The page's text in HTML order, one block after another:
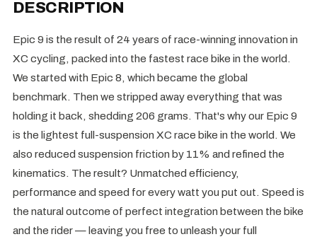
DESCRIPTION
Epic 9 is the result of 24 years of race-winning innovation in
XC cycling, packed into the fastest race bike in the world.
We started with Epic 8, which became the global
benchmark. Then we stripped away everything that was
holding it back, shedding 206 grams. That's why our Epic 9
is the lightest full-suspension XC race bike in the world. We
also reduced suspension friction by 11% and refined the
kinematics. The result? Unmatched efficiency,
performance and speed for every watt you put out. Speed is
the natural outcome of perfect integration between the bike
and the rider — leaving you free to unleash your full